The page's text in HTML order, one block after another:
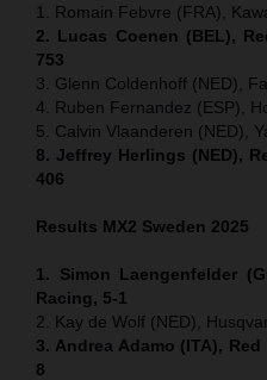
1. Romain Febvre (FRA),
2. Lucas Coenen (BEL),
753
3. Glenn Coldenhoff (NED),
4. Ruben Fernandez (ESP),
5. Calvin Vlaanderen (NED),
8. Jeffrey Herlings (NED),
406
Results MX2 Sweden 2025
1. Simon Laengenfelder
Racing, 5-1
2. Kay de Wolf (NED),
3. Andrea Adamo (ITA),
8